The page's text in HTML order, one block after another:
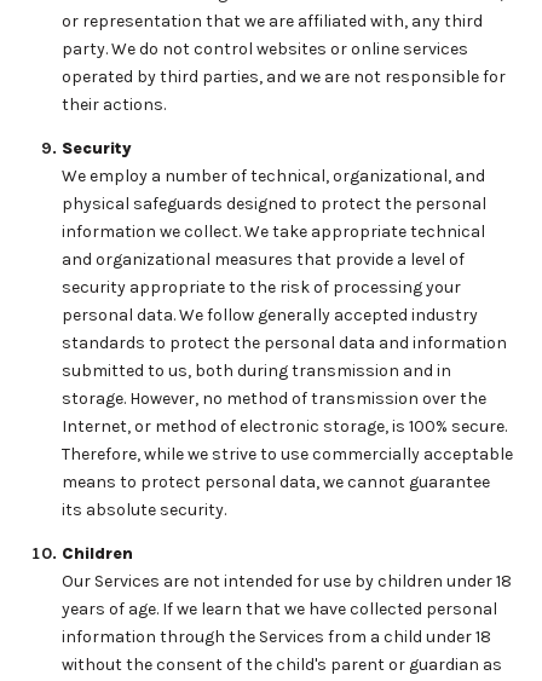
or representation that we are affiliated with, any third
party. We do not control websites or online services
operated by third parties, and we are not responsible for
their actions.
Security
We employ a number of technical, organizational, and
physical safeguards designed to protect the personal
information we collect. We take appropriate technical
and organizational measures that provide a level of
security appropriate to the risk of processing your
personal data. We follow generally accepted industry
standards to protect the personal data and information
submitted to us, both during transmission and in
storage. However, no method of transmission over the
Internet, or method of electronic storage, is 100% secure.
Therefore, while we strive to use commercially acceptable
means to protect personal data, we cannot guarantee
its absolute security.
Children
Our Services are not intended for use by children under 18
years of age. If we learn that we have collected personal
information through the Services from a child under 18
without the consent of the child's parent or guardian as